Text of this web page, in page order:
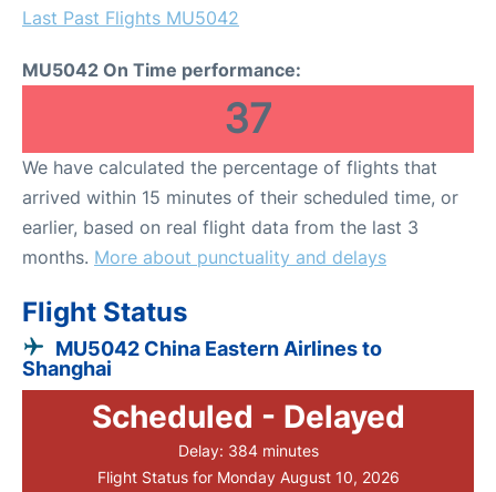
Last Past Flights MU5042
MU5042 On Time performance:
37
We have calculated the percentage of flights that
arrived within 15 minutes of their scheduled time, or
earlier, based on real flight data from the last 3
months. More about punctuality and delays
Flight Status
MU5042 China Eastern Airlines to
Shanghai
Scheduled - Delayed
Delay: 384 minutes
Flight Status for Monday August 10, 2026